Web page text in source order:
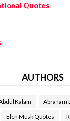
Quotes
AUTHORS
Kalam Abraham
Elon Musk Quotes